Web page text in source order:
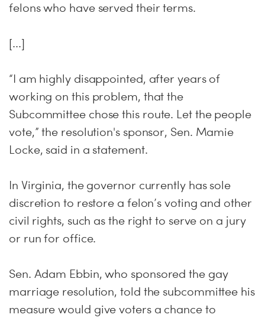
felons who have served their terms.
[...]
“I am highly disappointed, after years of
working on this problem, that the
Subcommittee chose this route. Let the people
vote,” the resolution's sponsor, Sen. Mamie
Locke, said in a statement.
In Virginia, the governor currently has sole
discretion to restore a felon’s voting and other
civil rights, such as the right to serve on a jury
or run for office.
Sen. Adam Ebbin, who sponsored the gay
marriage resolution, told the subcommittee his
measure would give voters a chance to